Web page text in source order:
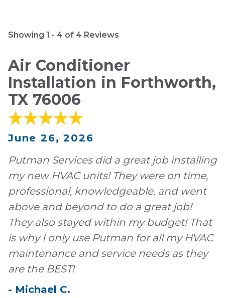
Showing 1 - 4 of 4 Reviews
Air Conditioner
Installation in Forthworth,
TX 76006
June 26, 2026
Putman Services did a great job installing
my new HVAC units! They were on time,
professional, knowledgeable, and went
above and beyond to do a great job!
They also stayed within my budget! That
is why I only use Putman for all my HVAC
maintenance and service needs as they
are the BEST!
- Michael C.